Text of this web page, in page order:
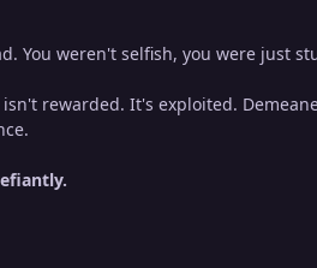
You weren't selfish, you were just
rewarded. It's exploited.